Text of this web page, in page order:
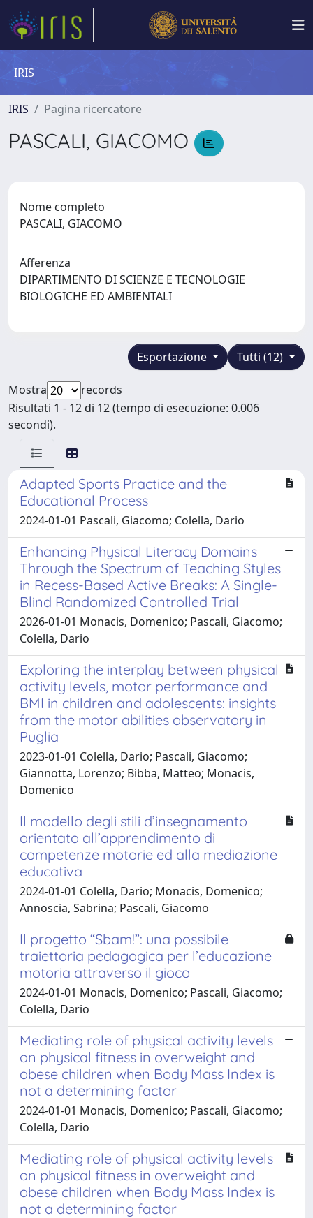
IRIS
IRIS Pagina ricercatore
PASCALI, GIACOMO
Nome completo
PASCALI, GIACOMO
Afferenza
DIPARTIMENTO DI SCIENZE E TECNOLOGIE
BIOLOGICHE ED AMBIENTALI
Tutti (12)
Esportazione
Mostra
records
Risultati 1 - 12 di 12 (tempo di esecuzione: 0.006
secondi).
Adapted Sports Practice and the
Educational Process
2024-01-01 Pascali, Giacomo; Colella, Dario
Enhancing Physical Literacy Domains
Through the Spectrum of Teaching Styles
in Recess-Based Active Breaks: A Single-
Blind Randomized Controlled Trial
2026-01-01 Monacis, Domenico; Pascali, Giacomo;
Colella, Dario
Exploring the interplay between physical
activity levels, motor performance and
BMI in children and adolescents: insights
from the motor abilities observatory in
Puglia
2023-01-01 Colella, Dario; Pascali, Giacomo;
Giannotta, Lorenzo; Bibba, Matteo; Monacis,
Domenico
Il modello degli stili d’insegnamento
orientato all’apprendimento di
competenze motorie ed alla mediazione
educativa
2024-01-01 Colella, Dario; Monacis, Domenico;
Annoscia, Sabrina; Pascali, Giacomo
Il progetto “Sbam!”: una possibile
traiettoria pedagogica per l’educazione
motoria attraverso il gioco
2024-01-01 Monacis, Domenico; Pascali, Giacomo;
Colella, Dario
Mediating role of physical activity levels
on physical fitness in overweight and
obese children when Body Mass Index is
not a determining factor
2024-01-01 Monacis, Domenico; Pascali, Giacomo;
Colella, Dario
Mediating role of physical activity levels
on physical fitness in overweight and
obese children when Body Mass Index is
not a determining factor